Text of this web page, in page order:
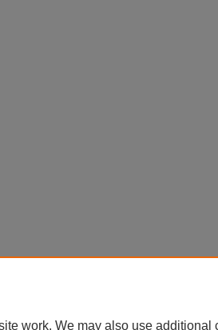
work. We may also use additional